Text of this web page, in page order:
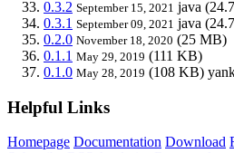
0.3.2 September 15, 2021 java
0.3.1 September 09, 2021 java
0.2.0 November 18, 2020 (25 MB)
0.1.1 May 29, 2019 (111 KB)
0.1.0 May 28, 2019 (108 KB)
Helpful Links
Homepage Documentation Download